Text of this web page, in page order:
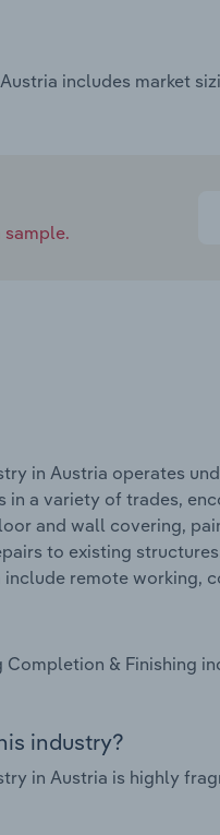
includes market
in Austria operates
a variety of trades,
and wall covering,
to existing
remote working,
& Finishing
industry?
in Austria is highly